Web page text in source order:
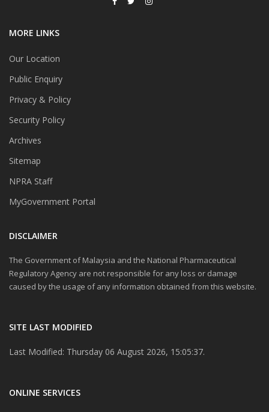
MORE LINKS
Our Location
Public Enquiry
Privacy & Policy
Security Policy
Archives
Sitemap
NPRA Staff
MyGovernment Portal
DISCLAIMER
The Government of Malaysia and the National Pharmaceutical
Regulatory Agency are not responsible for any loss or damage
caused by the usage of any information obtained from this website.
SITE LAST MODIFIED
Last Modified: Thursday 06 August 2026, 15:05:37.
ONLINE SERVICES